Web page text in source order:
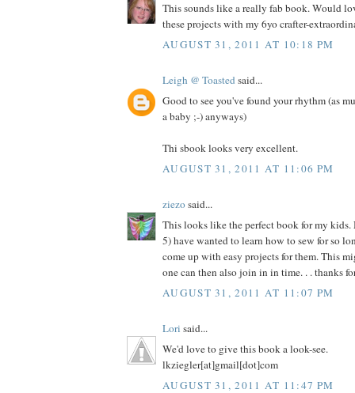
This sounds like a really fab book. Would
these projects with my 6yo crafter-
AUGUST 31, 2011 AT 10:18 PM
Leigh @ Toastedsaid...
Good to see you've found your rhythm (as
a baby ;-) anyways)
Thi sbook looks very excellent.
AUGUST 31, 2011 AT 11:06 PM
ziezosaid...
This looks like the perfect book for my
5) have wanted to learn how to sew for so
come up with easy projects for them. This
one can then also join in in time. . . thanks
AUGUST 31, 2011 AT 11:07 PM
Lori said...
We'd love to give this book a look-see.
lkziegler[at]gmail[dot]com
AUGUST 31, 2011 AT 11:47 PM